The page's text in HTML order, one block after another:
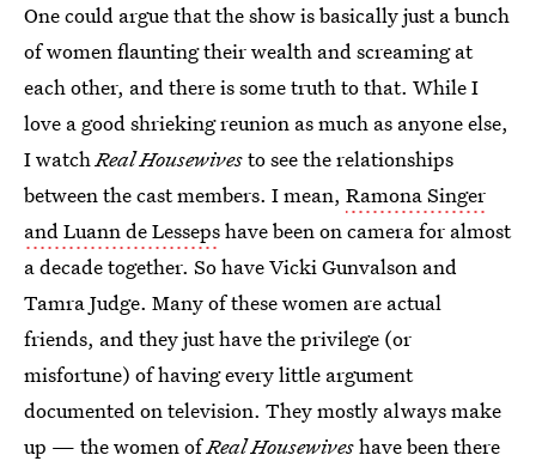
One could argue that the show is basically just a bunch
of women flaunting their wealth and screaming at
each other, and there is some truth to that. While I
love a good shrieking reunion as much as anyone else,
I watchReal Housewivesto see the relationships
between the cast members. I mean, Ramona Singer
and Luann de Lessepshave been on camera for almost
a decade together. So have Vicki Gunvalson and
Tamra Judge. Many of these women are actual
friends, and they just have the privilege (or
misfortune) of having every little argument
documented on television. They mostly always make
up — the women ofReal Housewiveshave been there